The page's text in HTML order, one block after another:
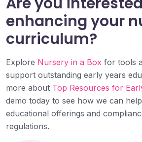
enhancing your
curriculum?
Explore Nursery in a Box for tools
support outstanding early years
more about Top Resources for
demo today to see how we can
educational offerings and
regulations.